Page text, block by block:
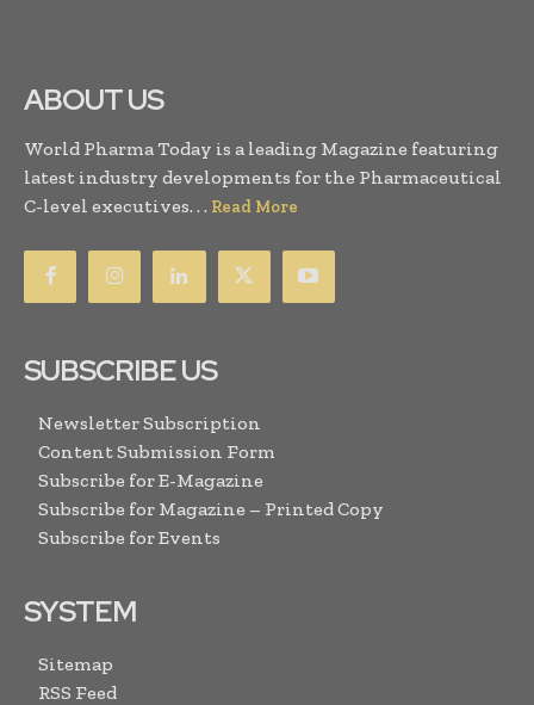
ABOUT US
World Pharma Today is a leading Magazine featuring
latest industry developments for the Pharmaceutical
C-level executives. . . Read More
SUBSCRIBE US
Newsletter Subscription
Content Submission Form
Subscribe for E-Magazine
Subscribe for Magazine – Printed Copy
Subscribe for Events
SYSTEM
Sitemap
RSS Feed